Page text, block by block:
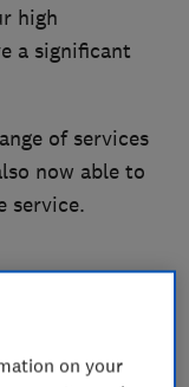
high
a significant
of services
now able to
service.
on your